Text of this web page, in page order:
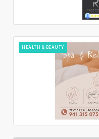
HEALTH & BEAUTY